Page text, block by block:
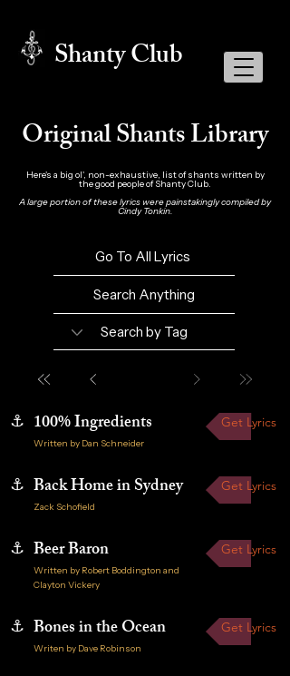
Shanty Club
Original Shants Library
Here's a big ol', non-exhaustive, list of shants written by
the good people of Shanty Club.
A large portion of these lyrics were painstakingly compiled by
Cindy Tonkin.
Go To All Lyrics
Search Anything
⚓ 100% Ingredients
Written by Dan Schneider
Get Lyrics
⚓ Back Home in Sydney
Zack Schofield
Get Lyrics
⚓ Beer Baron
Written by Robert Boddington and
Clayton Vickery
Get Lyrics
⚓ Bones in the Ocean
Writen by Dave Robinson
Get Lyrics